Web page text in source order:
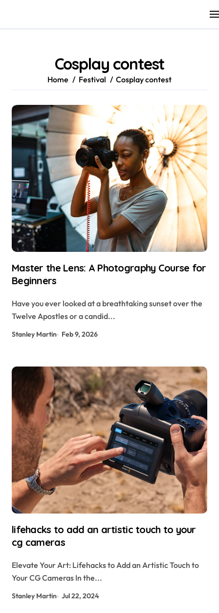
content
Cosplay contest
Home Festival Cosplay contest
Master the Lens: A Photography Course for
Beginners
Have you ever looked at a breathtaking sunset over the
Twelve Apostles or a candid...
Stanley Martin Feb 9, 2026
lifehacks to add an artistic touch to your
cg cameras
Elevate Your Art: Lifehacks to Add an Artistic Touch to
Your CG Cameras In the...
Stanley Martin Jul 22, 2024